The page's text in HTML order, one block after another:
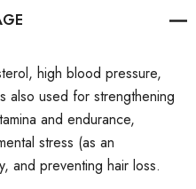
high blood pressure,
also used for strengthening
and endurance,
stress (as an
and preventing hair loss.